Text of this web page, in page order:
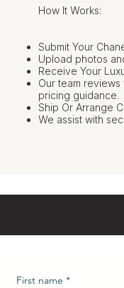
How It Works:
Submit Your
Upload photos
Receive Your
Our team
pricing guidance.
Ship Or Arrange
We assist with
First name *